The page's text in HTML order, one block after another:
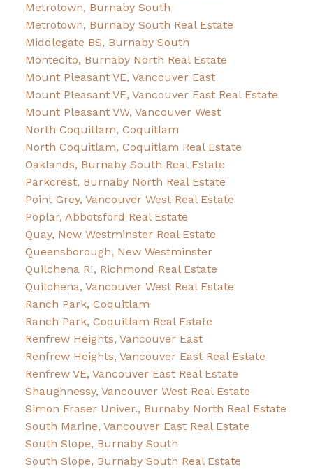
Metrotown, Burnaby South
Metrotown, Burnaby South Real Estate
Middlegate BS, Burnaby South
Montecito, Burnaby North Real Estate
Mount Pleasant VE, Vancouver East
Mount Pleasant VE, Vancouver East Real Estate
Mount Pleasant VW, Vancouver West
North Coquitlam, Coquitlam
North Coquitlam, Coquitlam Real Estate
Oaklands, Burnaby South Real Estate
Parkcrest, Burnaby North Real Estate
Point Grey, Vancouver West Real Estate
Poplar, Abbotsford Real Estate
Quay, New Westminster Real Estate
Queensborough, New Westminster
Quilchena RI, Richmond Real Estate
Quilchena, Vancouver West Real Estate
Ranch Park, Coquitlam
Ranch Park, Coquitlam Real Estate
Renfrew Heights, Vancouver East
Renfrew Heights, Vancouver East Real Estate
Renfrew VE, Vancouver East Real Estate
Shaughnessy, Vancouver West Real Estate
Simon Fraser Univer., Burnaby North Real Estate
South Marine, Vancouver East Real Estate
South Slope, Burnaby South
South Slope, Burnaby South Real Estate